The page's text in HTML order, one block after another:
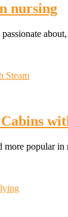
nursing
more popular